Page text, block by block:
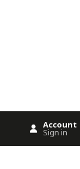
Account
Sign in